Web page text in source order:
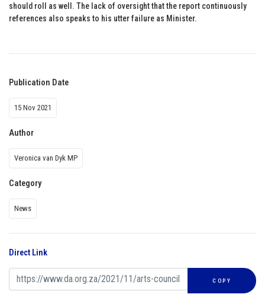
should roll as well. The lack of oversight that the report continuously
references also speaks to his utter failure as Minister.
Publication Date
15 Nov 2021
Author
Veronica van Dyk MP
Category
News
Direct Link
COPY